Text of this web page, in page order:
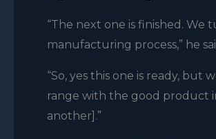
“The next one is finished.
manufacturing process,” he
“So, yes this one is ready,
range with the good product
another].”